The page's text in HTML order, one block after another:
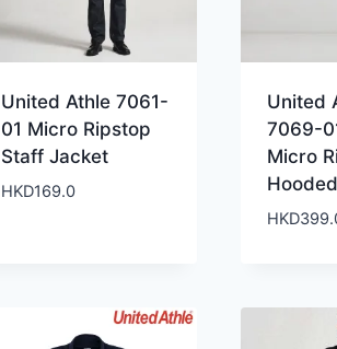
United Athle 7061-
01 Micro Ripstop
Staff Jacket
HKD169.0
United
7069-
Micro
HKD